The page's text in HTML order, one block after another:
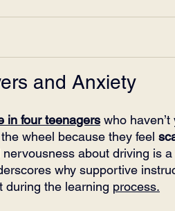
and Anxiety
in four teenagers who
wheel because they feel
about driving is
why supportive
during the learning process.